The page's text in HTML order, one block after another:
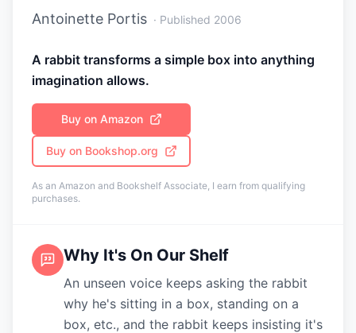
Antoinette Portis · Published 2006
A rabbit transforms a simple box into anything
imagination allows.
Buy on Amazon
Buy on Bookshop.org
As an Amazon and Bookshelf Associate, I earn from qualifying
purchases.
Why It's On Our Shelf
An unseen voice keeps asking the rabbit
why he's sitting in a box, standing on a
box, etc., and the rabbit keeps insisting it's